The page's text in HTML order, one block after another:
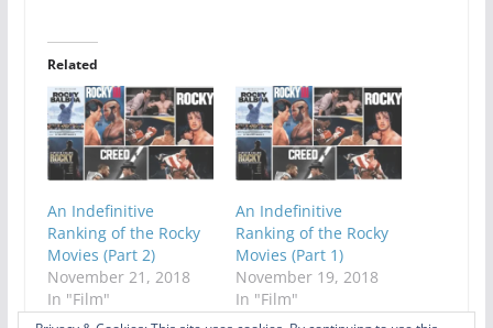
Related
An Indefinitive
Ranking of the Rocky
Movies (Part 2)
November 21, 2018
In "Film"
An Indefinitive
Ranking of the Rocky
Movies (Part 1)
November 19, 2018
In "Film"